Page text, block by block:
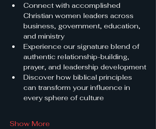
Connect with accomplished
Christian women leaders across
business, government, education,
and ministry
Experience our signature blend of
authentic relationship-building,
prayer, and leadership development
Discover how biblical principles
can transform your influence in
every sphere of culture
Show More